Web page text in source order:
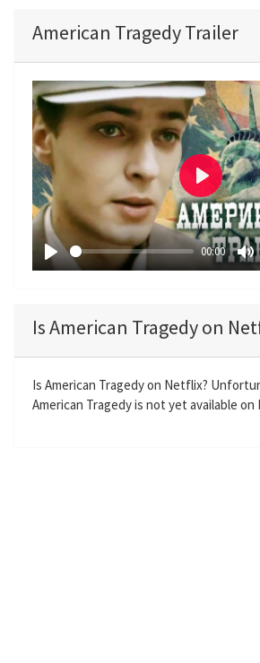
American Tragedy Trailer
P
y
00:00
M
e
P
l
a
y
Is American Tragedy on
Is American Tragedy on Netflix?
American Tragedy is not yet available on